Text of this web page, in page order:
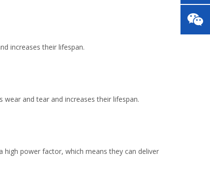
increases their lifespan.
and tear and increases their lifespan.
power factor, which means they can deliver